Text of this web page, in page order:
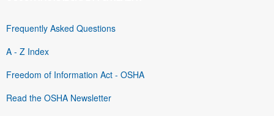
Frequently Asked Questions
A - Z Index
Freedom of Information Act - OSHA
Read the OSHA Newsletter